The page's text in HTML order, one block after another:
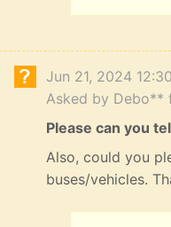
Jun 21, 2024 12:30
Asked by Debo**
Please can you
Also, could you
buses/vehicles.